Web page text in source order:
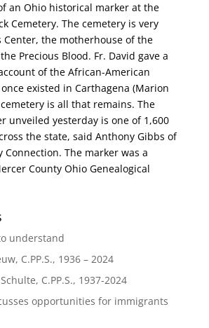
an Ohio historical marker at the
Cemetery. The cemetery is very
Center, the motherhouse of the
Precious Blood. Fr. David gave a
of the African-American
existed in Carthagena (Marion
is all that remains. The
unveiled yesterday is one of 1,600
the state, said Anthony Gibbs of
Connection. The marker was a
County Ohio Genealogical
understand
C.PP.S., 1936 – 2024
C.PP.S., 1937-2024
opportunities for immigrants